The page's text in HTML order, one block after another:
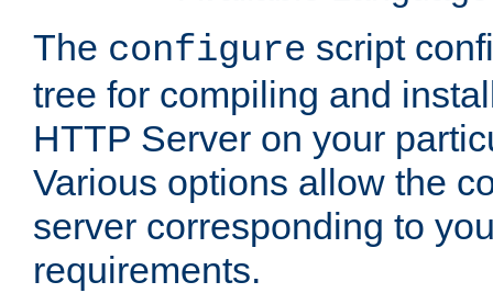
The configure script
tree for compiling and
HTTP Server on your
Various options allow the
server corresponding to
requirements.